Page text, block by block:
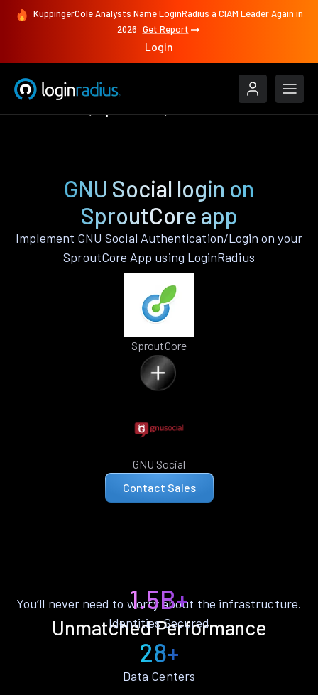
KuppingerCole Analysts Name LoginRadius a CIAM Leader Again in
2026 Get Report
Login
GNU Social login on
SproutCore app
Implement GNU Social Authentication/Login on your
SproutCore App using LoginRadius
SproutCore
GNU Social
Contact Sales
Unmatched Performance
You’ll never need to worry about the infrastructure.
1.5B+
Identities Secured
28+
Data Centers